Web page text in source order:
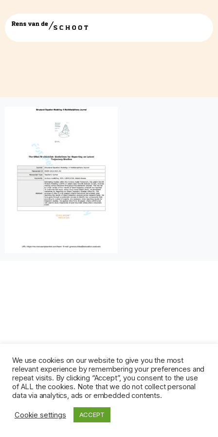
We use cookies on our website to give you the most
relevant experience by remembering your preferences and
repeat visits. By clicking “Accept”, you consent to the use
of ALL the cookies. Note that we do not collect personal
data via analytics, ads or embedded contents.
Cookie settings ACCEPT